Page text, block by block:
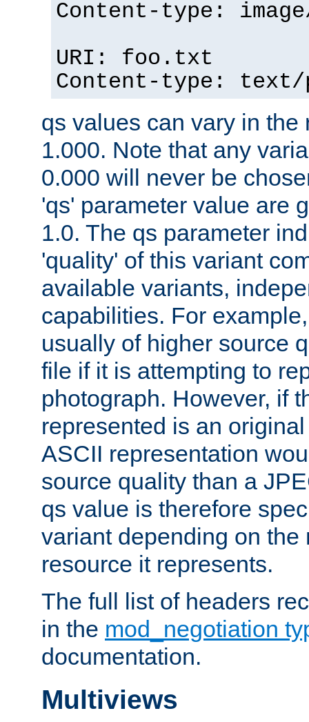
Content-type:
URI: foo.txt
Content-type:
qs values can vary in the
1.000. Note that any
0.000 will never be
'qs' parameter value are
1.0. The qs parameter
'quality' of this variant
available variants,
capabilities. For
usually of higher source
file if it is attempting to
photograph. However, if
represented is an
ASCII representation
source quality than a
qs value is therefore
variant depending on the
resource it represents.
The full list of headers
in the mod_negotiation
documentation.
Multiviews